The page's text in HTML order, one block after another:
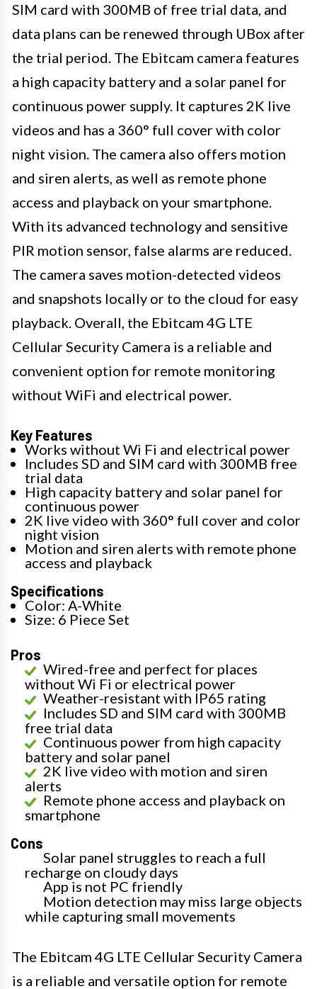
SIM card with 300MB of free trial data, and
data plans can be renewed through UBox after
the trial period. The Ebitcam camera features
a high capacity battery and a solar panel for
continuous power supply. It captures 2K live
videos and has a 360° full cover with color
night vision. The camera also offers motion
and siren alerts, as well as remote phone
access and playback on your smartphone.
With its advanced technology and sensitive
PIR motion sensor, false alarms are reduced.
The camera saves motion-detected videos
and snapshots locally or to the cloud for easy
playback. Overall, the Ebitcam 4G LTE
Cellular Security Camera is a reliable and
convenient option for remote monitoring
without WiFi and electrical power.
Key Features
Works without Wi Fi and electrical power
Includes SD and SIM card with 300MB free
trial data
High capacity battery and solar panel for
continuous power
2K live video with 360° full cover and color
night vision
Motion and siren alerts with remote phone
access and playback
Specifications
Color: A-White
Size: 6 Piece Set
Pros
Wired-free and perfect for places
without Wi Fi or electrical power
Weather-resistant with IP65 rating
Includes SD and SIM card with 300MB
free trial data
Continuous power from high capacity
battery and solar panel
2K live video with motion and siren
alerts
Remote phone access and playback on
smartphone
Cons
Solar panel struggles to reach a full
recharge on cloudy days
App is not PC friendly
Motion detection may miss large objects
while capturing small movements
The Ebitcam 4G LTE Cellular Security Camera
is a reliable and versatile option for remote